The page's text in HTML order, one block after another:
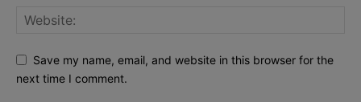
Save my name, email, and website in this browser for the
next time I comment.